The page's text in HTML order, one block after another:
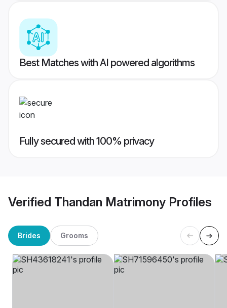
Best Matches with AI powered algorithms
Fully secured with 100% privacy
Verified Thandan Matrimony Profiles
Brides Grooms